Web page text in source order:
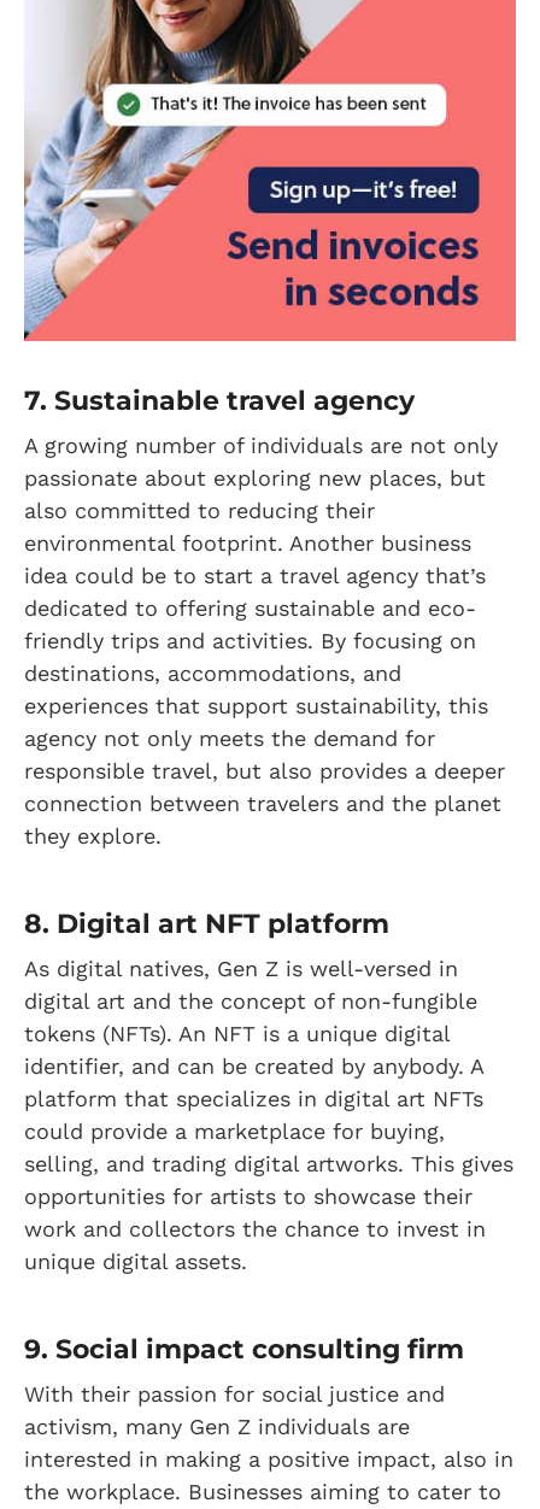
7. Sustainable travel agency
A growing number of individuals are not only
passionate about exploring new places, but
also committed to reducing their
environmental footprint. Another business
idea could be to start a travel agency that’s
dedicated to offering sustainable and eco-
friendly trips and activities. By focusing on
destinations, accommodations, and
experiences that support sustainability, this
agency not only meets the demand for
responsible travel, but also provides a deeper
connection between travelers and the planet
they explore.
8. Digital art NFT platform
As digital natives, Gen Z is well-versed in
digital art and the concept of non-fungible
tokens (NFTs). An NFT is a unique digital
identifier, and can be created by anybody. A
platform that specializes in digital art NFTs
could provide a marketplace for buying,
selling, and trading digital artworks. This gives
opportunities for artists to showcase their
work and collectors the chance to invest in
unique digital assets.
9. Social impact consulting firm
With their passion for social justice and
activism, many Gen Z individuals are
interested in making a positive impact, also in
the workplace. Businesses aiming to cater to